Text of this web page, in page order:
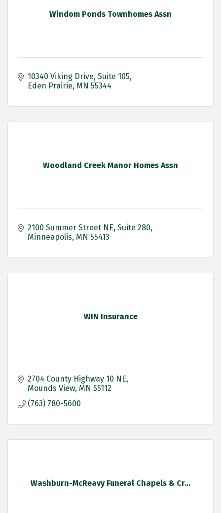
Windom Ponds Townhomes Assn
10340 Viking Drive Suite 105
Eden Prairie MN 55344
Woodland Creek Manor Homes Assn
2100 Summer Street NE Suite 280
Minneapolis MN 55413
WIN Insurance
2704 County Highway 10 NE
Mounds View MN 55112
(763) 780-5600
Washburn-McReavy Funeral Chapels & Cr...